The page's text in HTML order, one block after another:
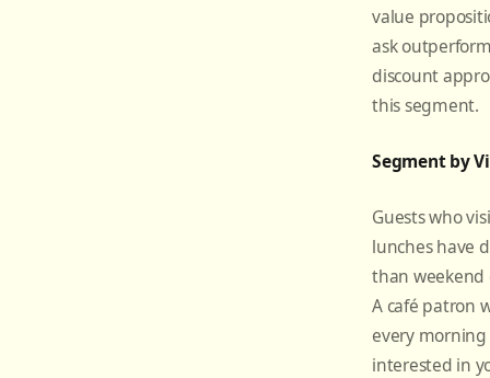
value
ask
discount
this segment.
Segment by
Guests who
lunches have
than weekend
A café patron
every
interested in